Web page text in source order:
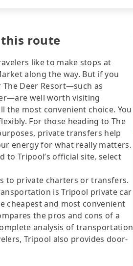
route
like to make stops at
along the way. But if you
Deer Resort—such as
well worth visiting
the most convenient choice. You
For those heading to The
private transfers help
energy for what really matters.
to Tripool’s official site, select
to private charters or transfers.
is Tripool private car
cheapest and most convenient
the pros and cons of a
analysis of transportation
Tripool also provides door-